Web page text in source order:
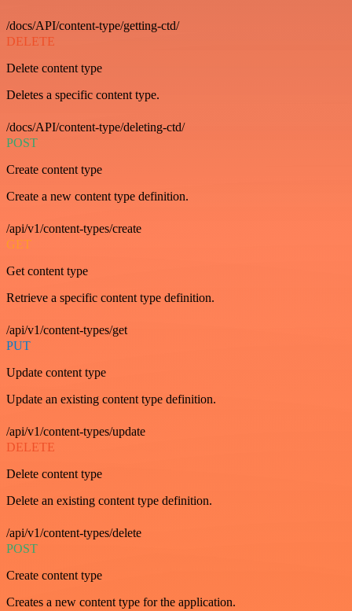
/docs/API/content-type/getting-ctd/
DELETE
Delete content type
Deletes a specific content type.
/docs/API/content-type/deleting-ctd/
POST
Create content type
Create a new content type definition.
/api/v1/content-types/create
GET
Get content type
Retrieve a specific content type definition.
/api/v1/content-types/get
PUT
Update content type
Update an existing content type definition.
/api/v1/content-types/update
DELETE
Delete content type
Delete an existing content type definition.
/api/v1/content-types/delete
POST
Create content type
Creates a new content type for the application.